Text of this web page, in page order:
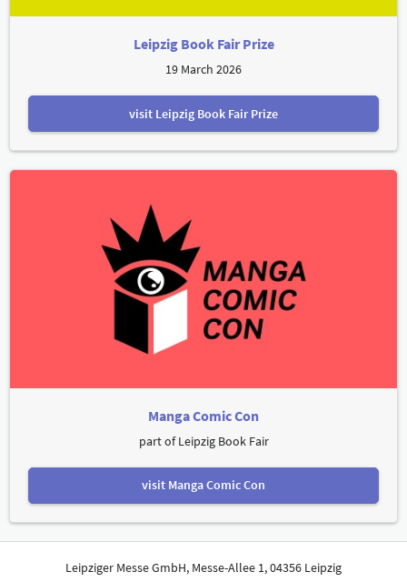
Leipzig Book Fair Prize
19 March 2026
visit Leipzig Book Fair Prize
Manga Comic Con
part of Leipzig Book Fair
visit Manga Comic Con
Leipziger Messe GmbH, Messe-Allee 1, 04356 Leipzig